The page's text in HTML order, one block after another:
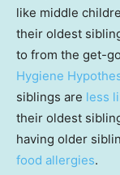
like middle
their oldest
to from the get-
Hygiene
siblings are less
their oldest
having older
food allergies.